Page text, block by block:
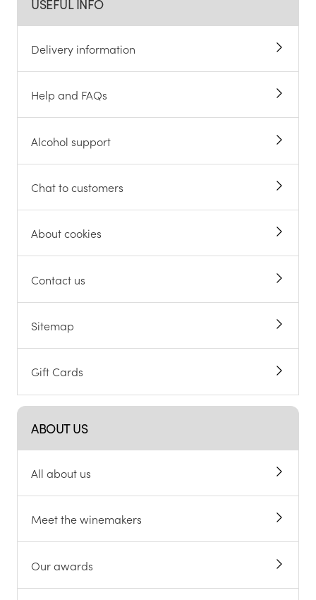
USEFUL INFO
Delivery information
Help and FAQs
Alcohol support
Chat to customers
About cookies
Contact us
Sitemap
Gift Cards
ABOUT US
All about us
Meet the winemakers
Our awards